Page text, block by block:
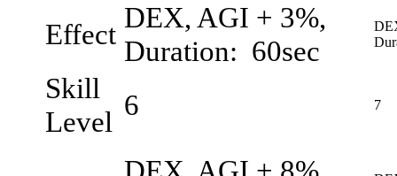
Effect
DEX, AGI + 3%,
Duration: 60sec
Skill
Level
6 7